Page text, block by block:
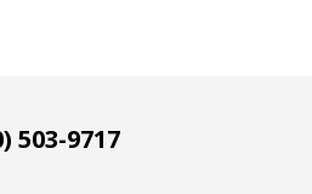
503-9717